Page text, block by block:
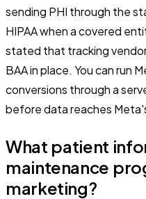
sending PHI through the
HIPAA when a covered
stated that tracking
BAA in place. You can run
conversions through a
before data reaches
What patient
maintenance
marketing?